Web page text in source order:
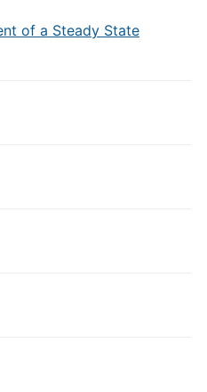
of a Steady State